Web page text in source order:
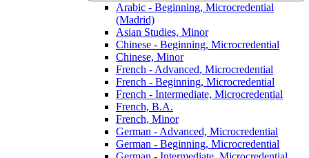
Arabic -​ Beginning, Microcredential
(Madrid)
Asian Studies, Minor
Chinese -​ Beginning, Microcredential
Chinese, Minor
French -​ Advanced, Microcredential
French -​ Beginning, Microcredential
French -​ Intermediate, Microcredential
French, B.A.
French, Minor
German -​ Advanced, Microcredential
German -​ Beginning, Microcredential